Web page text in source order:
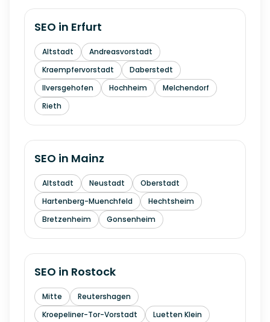
SEO in Erfurt
Altstadt
Andreasvorstadt
Kraempfervorstadt
Daberstedt
Ilversgehofen
Hochheim
Melchendorf
Rieth
SEO in Mainz
Altstadt Neustadt
Oberstadt
Hartenberg-Muenchfeld
Hechtsheim
Bretzenheim
Gonsenheim
SEO in Rostock
Mitte
Reutershagen
Kroepeliner-Tor-Vorstadt
Luetten Klein